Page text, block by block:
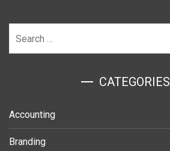
for:
ㅤCATEGORIES
Accounting
Branding